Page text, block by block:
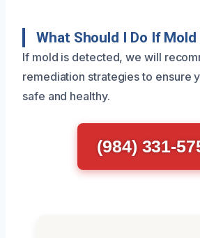
What Should I Do If Mold
If mold is detected, we will
remediation strategies to ensure
safe and healthy.
(984) 331-